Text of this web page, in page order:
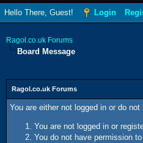
Hello There, Guest! Login
Ragol.co.uk Forums
Board Message
Ragol.co.uk Forums
You are either not logged in or do
You are not logged in or
You do not have permission